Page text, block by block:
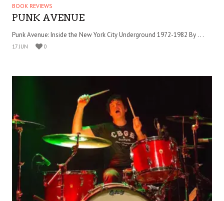
BOOK REVIEWS
PUNK AVENUE
Punk Avenue: Inside the New York City Underground 1972-1982 By . . .
17 JUN 0